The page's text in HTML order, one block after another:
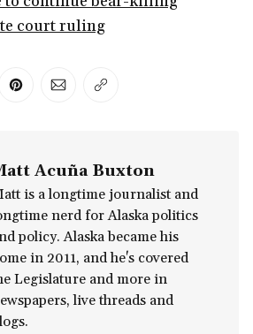
court ruling
on LinkedIn
Share on Pinterest
Share via Email
Copy link
Acuña Buxton
is a longtime journalist and
nerd for Alaska politics
policy. Alaska became his
in 2011, and he's covered
Legislature and more in
live threads and